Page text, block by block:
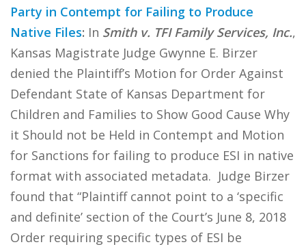
Party in Contempt for Failing to Produce
Native Files: In Smith v. TFI Family Services, Inc.,
Kansas Magistrate Judge Gwynne E. Birzer
denied the Plaintiff’s Motion for Order Against
Defendant State of Kansas Department for
Children and Families to Show Good Cause Why
it Should not be Held in Contempt and Motion
for Sanctions for failing to produce ESI in native
format with associated metadata. Judge Birzer
found that “Plaintiff cannot point to a ‘specific
and definite’ section of the Court’s June 8, 2018
Order requiring specific types of ESI be